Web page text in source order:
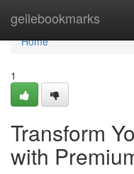
geilebookmarks
Home
Home
1
Transform
with